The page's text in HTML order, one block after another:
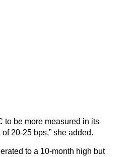
to be more measured in its
20-25 bps,” she added.
to a 10-month high but